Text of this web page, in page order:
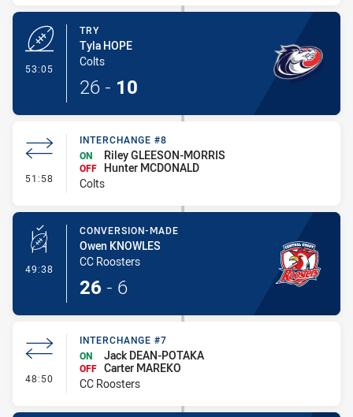
53:05
TRY
Tyla HOPE
Colts
26 - 10
51:58 - Interchange #8
INTERCHANGE #8
ON
Riley GLEESON-MORRIS
OFF Hunter MCDONALD
Colts
49:38 - Conversion-Made
CONVERSION-MADE
Owen KNOWLES
CC Roosters
26 - 6
48:50 - Interchange #7
INTERCHANGE #7
ON
Jack DEAN-POTAKA
OFF Carter MAREKO
CC Roosters